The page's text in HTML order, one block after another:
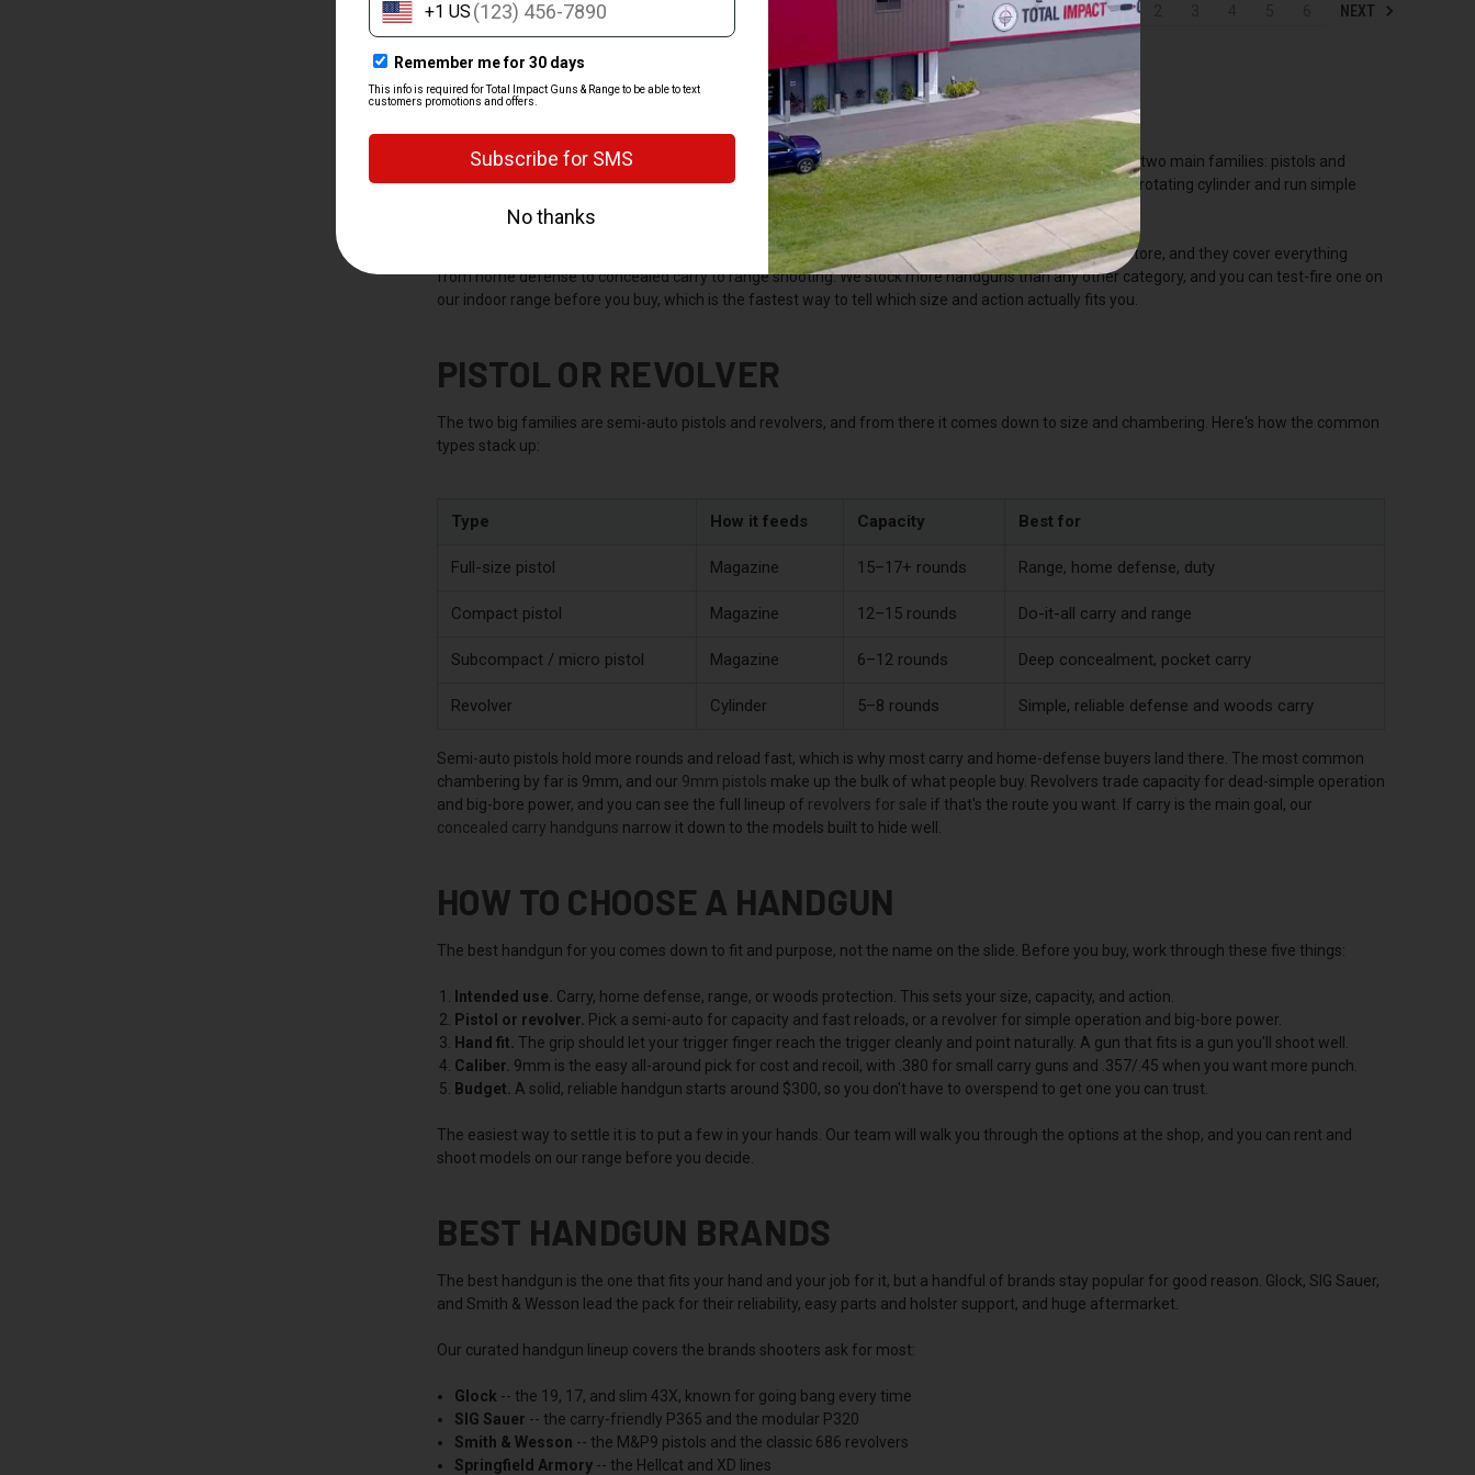
1 NEXT
WHAT IS A HANDGUN
A handgun is a firearm built to be fired with one or both hands, with no shoulder stock, and it splits into two main families: pistols and
revolvers. Pistols feed from a magazine in the grip and hold more rounds, while revolvers feed from a rotating cylinder and run simple
and reliable.
Handguns are the most popular type of firearm in the country because they're easy to carry, easy to store, and they cover everything
from home defense to concealed carry to range shooting. We stock more handguns than any other category, and you can test-fire one on
our indoor range before you buy, which is the fastest way to tell which size and action actually fits you.
PISTOL OR REVOLVER
The two big families are semi-auto pistols and revolvers, and from there it comes down to size and chambering. Here's how the common
types stack up:
Type How it feeds Capacity Best for
Full-size pistol Magazine 15–17+ rounds Range, home defense, duty
Compact pistol Magazine 12–15 rounds Do-it-all carry and range
Subcompact / micro pistol Magazine 6–12 rounds Deep concealment, pocket carry
Revolver Cylinder 5–8 rounds Simple, reliable defense and woods carry
Semi-auto pistols hold more rounds and reload fast, which is why most carry and home-defense buyers land there. The most common
chambering by far is 9mm, and our 9mm pistols make up the bulk of what people buy. Revolvers trade capacity for dead-simple operation
and big-bore power, and you can see the full lineup of revolvers for sale if that's the route you want. If carry is the main goal, our
concealed carry handguns narrow it down to the models built to hide well.
HOW TO CHOOSE A HANDGUN
The best handgun for you comes down to fit and purpose, not the name on the slide. Before you buy, work through these five things:
Intended use. Carry, home defense, range, or woods protection. This sets your size, capacity, and action.
Pistol or revolver. Pick a semi-auto for capacity and fast reloads, or a revolver for simple operation and big-bore power.
Hand fit. The grip should let your trigger finger reach the trigger cleanly and point naturally. A gun that fits is a gun you'll shoot well.
Caliber. 9mm is the easy all-around pick for cost and recoil, with .380 for small carry guns and .357/.45 when you want more punch.
Budget. A solid, reliable handgun starts around $300, so you don't have to overspend to get one you can trust.
The easiest way to settle it is to put a few in your hands. Our team will walk you through the options at the shop, and you can rent and
shoot models on our range before you decide.
BEST HANDGUN BRANDS
The best handgun is the one that fits your hand and your job for it, but a handful of brands stay popular for good reason. Glock, SIG Sauer,
and Smith & Wesson lead the pack for their reliability, easy parts and holster support, and huge aftermarket.
Our curated handgun lineup covers the brands shooters ask for most:
Glock -- the 19, 17, and slim 43X, known for going bang every time
SIG Sauer -- the carry-friendly P365 and the modular P320
Smith & Wesson -- the M&P9 pistols and the classic 686 revolvers
Springfield Armory-- the Hellcat and XD lines